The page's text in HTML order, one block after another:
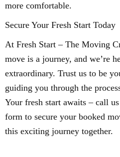
more comfortable.
Secure Your Fresh Start Today
At Fresh Start – The Moving
move is a journey, and we’re
extraordinary. Trust us to be
guiding you through the
Your fresh start awaits – call
form to secure your booked
this exciting journey together.